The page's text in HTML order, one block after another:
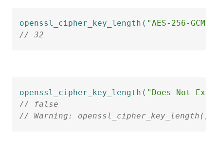
openssl_cipher_key_length ( "AES-256-GCM"
// 32
openssl_cipher_key_length ( "Does Not
// false
// Warning: